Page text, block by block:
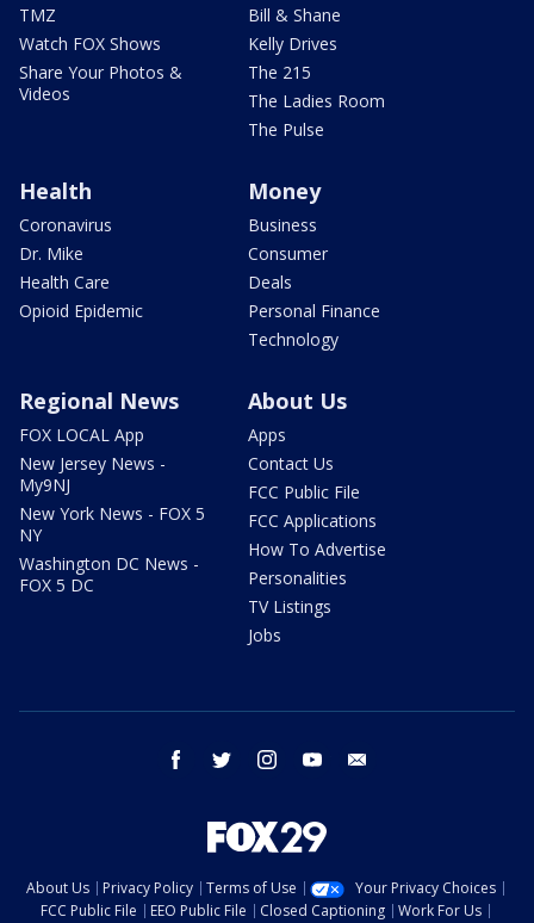
TMZ
Watch FOX Shows
Share Your Photos &
Videos
Bill & Shane
Kelly Drives
The 215
The Ladies Room
The Pulse
Health
Coronavirus
Dr. Mike
Health Care
Opioid Epidemic
Money
Business
Consumer
Deals
Personal Finance
Technology
Regional News
FOX LOCAL App
New Jersey News -
My9NJ
New York News - FOX 5
NY
Washington DC News -
FOX 5 DC
About Us
Apps
Contact Us
FCC Public File
FCC Applications
How To Advertise
Personalities
TV Listings
Jobs
facebook twitter instagram youtube
About Us Privacy Policy Terms of Use
Your Privacy Choices
FCC Public File
EEO Public File Closed Captioning Work For Us